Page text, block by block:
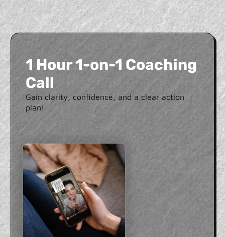
1 Hour 1-on-1 Coaching
Call
Gain clarity, confidence, and a clear action
plan!